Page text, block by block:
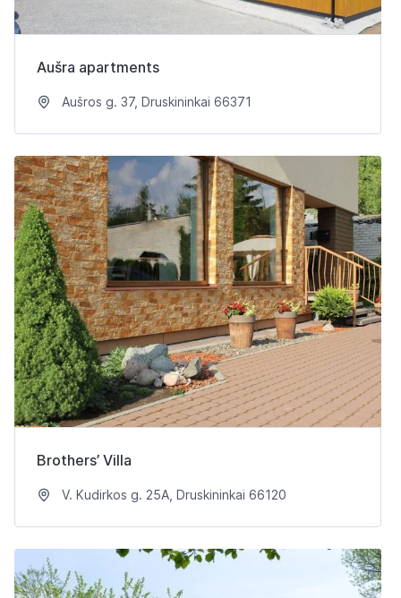
Aušra apartments
Aušros g. 37, Druskininkai 66371
Brothers’ Villa
V. Kudirkos g. 25A, Druskininkai 66120